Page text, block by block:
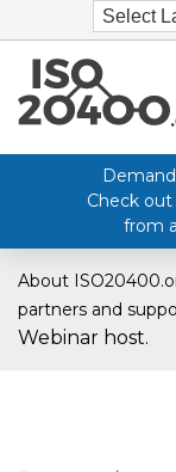
Check
from
About
partners and
Webinar host.